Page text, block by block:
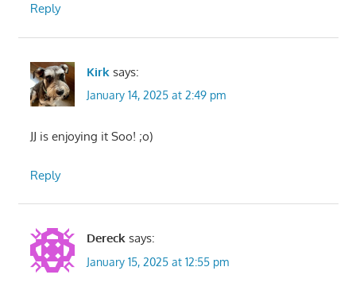
Reply
Kirk says:
January 14, 2025 at 2:49 pm
JJ is enjoying it Soo! ;o)
Reply
Dereck says:
January 15, 2025 at 12:55 pm